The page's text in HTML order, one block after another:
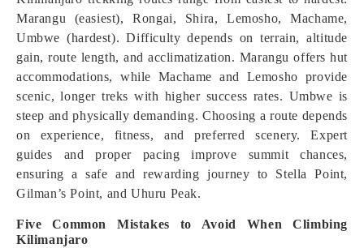
Marangu (easiest), Rongai, Shira, Lemosho, Machame,
Umbwe (hardest). Difficulty depends on terrain, altitude
gain, route length, and acclimatization. Marangu offers hut
accommodations, while Machame and Lemosho provide
scenic, longer treks with higher success rates. Umbwe is
steep and physically demanding. Choosing a route depends
on experience, fitness, and preferred scenery. Expert
guides and proper pacing improve summit chances,
ensuring a safe and rewarding journey to Stella Point,
Gilman’s Point, and Uhuru Peak.
Five Common Mistakes to Avoid When Climbing
Kilimanjaro